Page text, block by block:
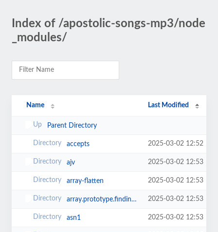
Index of /apostolic-songs-mp3/node
_modules/
Name Last Modified
Parent Directory
accepts 2025-03-02 12:52
ajv 2025-03-02 12:53
array-flatten 2025-03-02 12:53
array.prototype.findindex 2025-03-02 12:53
asn1 2025-03-02 12:53